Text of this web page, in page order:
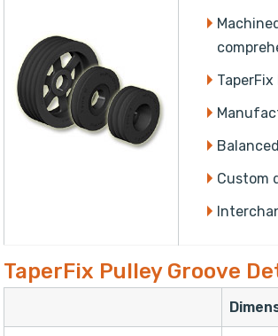
Custom
TaperFix Pulley Groove